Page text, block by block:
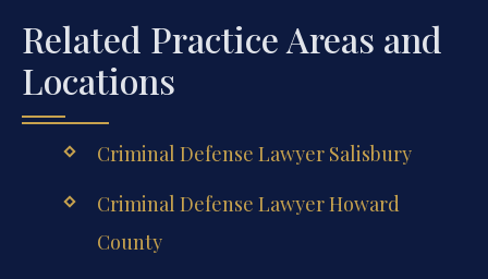
Related Practice Areas and
Locations
Criminal Defense Lawyer Salisbury
Criminal Defense Lawyer Howard
County